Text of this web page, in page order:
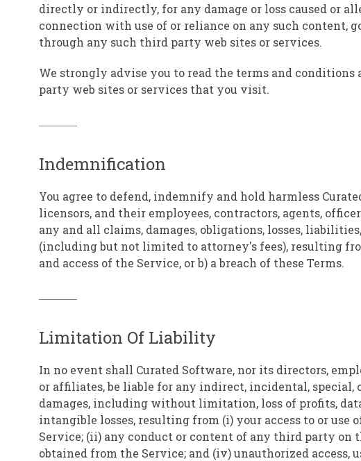
directly or indirectly, for any damage or loss caused or
connection with use of or reliance on any such content,
through any such third party web sites or services.
We strongly advise you to read the terms and
party web sites or services that you visit.
Indemnification
You agree to defend, indemnify and hold harmless
licensors, and their employees, contractors, agents,
any and all claims, damages, obligations, losses,
(including but not limited to attorney's fees), resulting
and access of the Service, or b) a breach of these Terms.
Limitation Of Liability
In no event shall Curated Software, nor its directors,
or affiliates, be liable for any indirect, incidental,
damages, including without limitation, loss of profits,
intangible losses, resulting from (i) your access to or use
Service; (ii) any conduct or content of any third party on
obtained from the Service; and (iv) unauthorized access,